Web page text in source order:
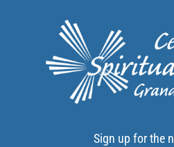
Sign up for the